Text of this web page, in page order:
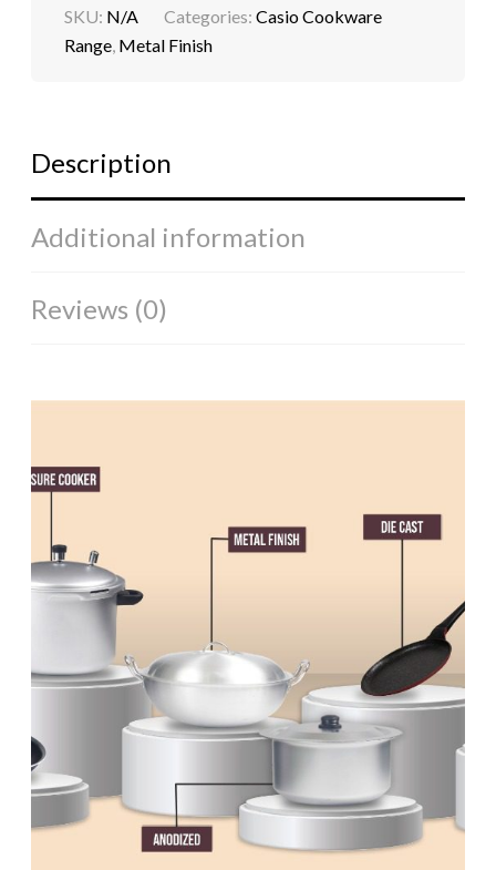
SKU: N/A Categories:Casio Cookware
Range, Metal Finish
Description
Additional information
Reviews (0)